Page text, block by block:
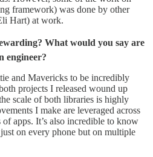
framework) was done by other
Hart) at work.
What would you say are
engineer?
and Mavericks to be incredibly
projects I released wound up
scale of both libraries is highly
I make are leveraged across
apps. It’s also incredible to know
on every phone but on multiple